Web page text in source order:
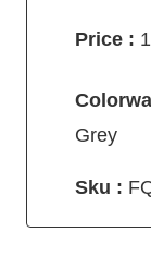
Price :
Grey
Sku :